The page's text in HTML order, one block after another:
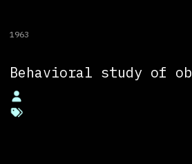
1963
Behavioral study of